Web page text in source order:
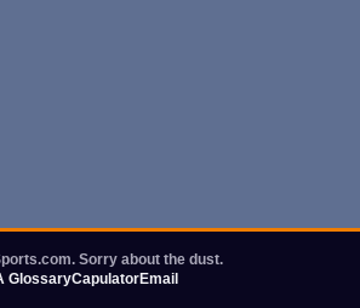
Sorry about the dust.
GlossaryCapulatorEmail